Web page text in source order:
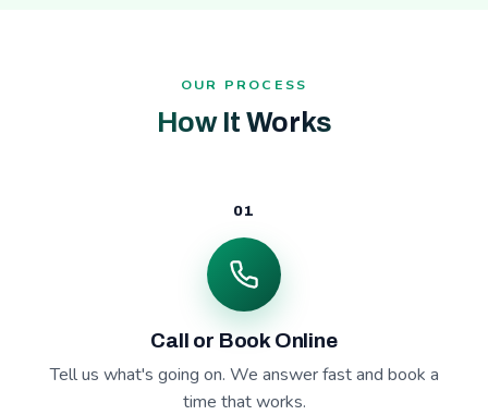
OUR PROCESS
How It Works
01
Call or Book Online
Tell us what's going on. We answer fast and book a
time that works.